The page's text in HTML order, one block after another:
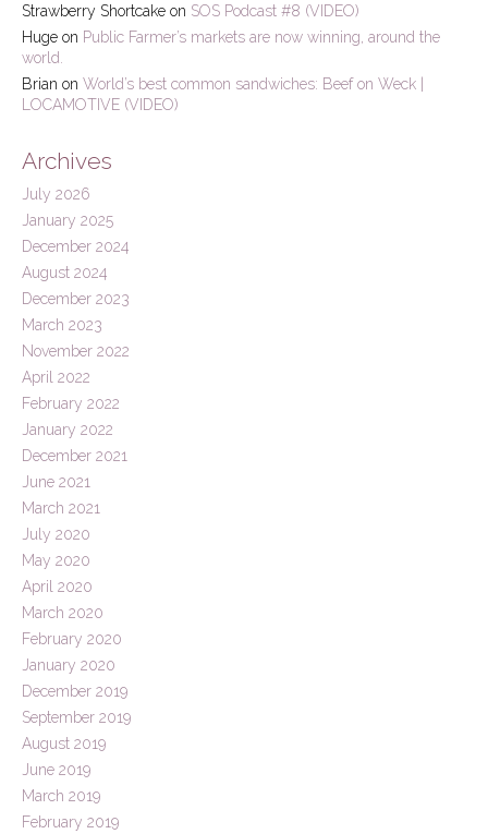
Strawberry Shortcake on SOS Podcast #8 (VIDEO)
Huge on Public Farmer’s markets are now winning, around the
world.
Brian on World’s best common sandwiches: Beef on Weck |
LOCAMOTIVE (VIDEO)
Archives
July 2026
January 2025
December 2024
August 2024
December 2023
March 2023
November 2022
April 2022
February 2022
January 2022
December 2021
June 2021
March 2021
July 2020
May 2020
April 2020
March 2020
February 2020
January 2020
December 2019
September 2019
August 2019
June 2019
March 2019
February 2019